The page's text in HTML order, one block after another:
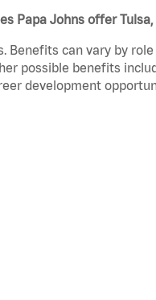
Papa Johns offer
Benefits can vary by
possible benefits
development